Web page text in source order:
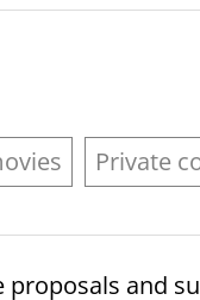
Private
and